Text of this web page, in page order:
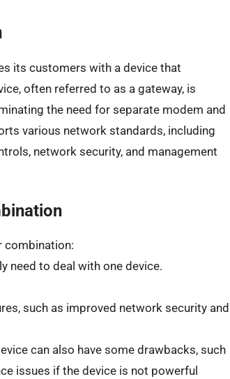
its customers with a device that
often referred to as a gateway, is
the need for separate modem and
various network standards, including
network security, and management
combination:
need to deal with one device.
such as improved network security and
can also have some drawbacks, such
issues if the device is not powerful